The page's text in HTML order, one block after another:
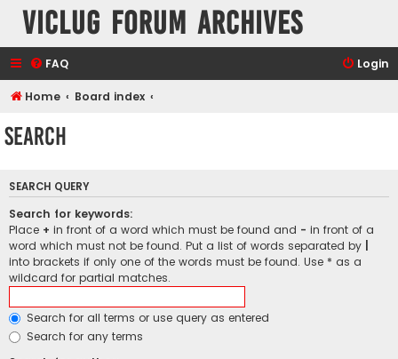
VicLUG Forum Archives
FAQ Login
Home Board index
Search
SEARCH QUERY
Search for keywords:
Place + in front of a word which must be found and - in front of a
word which must not be found. Put a list of words separated by
into brackets if only one of the words must be found. Use * as a
wildcard for partial matches.
Search for all terms or use query as entered
Search for any terms